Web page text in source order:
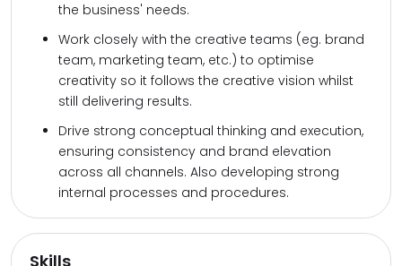
the business' needs.
Work closely with the creative teams (eg. brand
team, marketing team, etc.) to optimise
creativity so it follows the creative vision whilst
still delivering results.
Drive strong conceptual thinking and execution,
ensuring consistency and brand elevation
across all channels. Also developing strong
internal processes and procedures.
Skills